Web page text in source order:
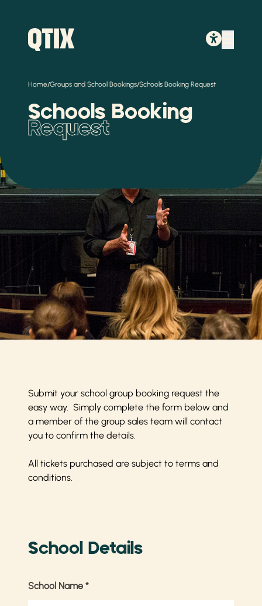
Home/Groups and School Bookings/Schools Booking Request
Schools Booking
Request
Submit your school group booking request the
easy way. Simply complete the form below and
a member of the group sales team will contact
you to confirm the details.
All tickets purchased are subject to terms and
conditions.
School Details
School Name *